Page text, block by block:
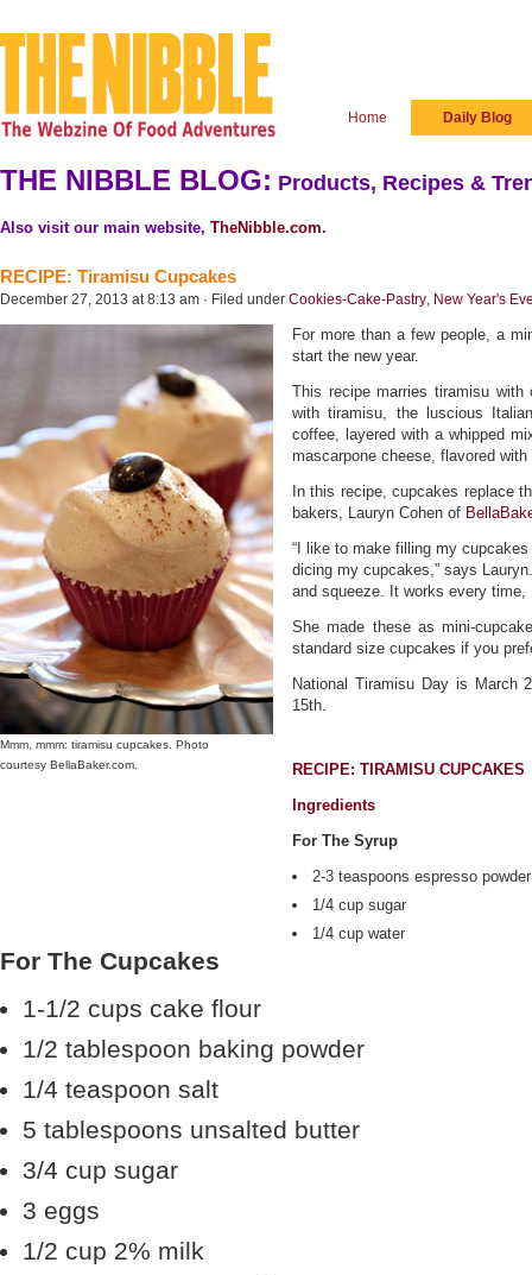
Home Daily Blog
THE NIBBLE BLOG: Products, Recipes &
Also visit our main website, TheNibble.com.
RECIPE: Tiramisu Cupcakes
December 27, 2013 at 8:13 am · Filed under Cookies-Cake-Pastry, New Year's
Mmm, mmm: tiramisu cupcakes. Photo
courtesy BellaBaker.com.
For more than a few people, a
start the new year.
This recipe marries tiramisu
with tiramisu, the luscious
coffee, layered with a whipped
mascarpone cheese, flavored with
In this recipe, cupcakes replace
bakers, Lauryn Cohen of
“I like to make filling my
dicing my cupcakes,” says
and squeeze. It works every time,
She made these as mini-
standard size cupcakes if you
National Tiramisu Day is March
15th.
RECIPE: TIRAMISU CUPCAKES
Ingredients
For The Syrup
2-3 teaspoons espresso powder
1/4 cup sugar
1/4 cup water
For The Cupcakes
1-1/2 cups cake flour
1/2 tablespoon baking powder
1/4 teaspoon salt
5 tablespoons unsalted butter
3/4 cup sugar
3 eggs
1/2 cup 2% milk